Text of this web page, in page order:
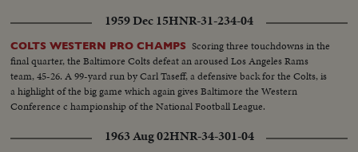
1959 Dec 15HNR-31-234-04
COLTS WESTERN PRO CHAMPS Scoring three touchdowns in the
final quarter, the Baltimore Colts defeat an aroused Los Angeles Rams
team, 45-26. A 99-yard run by Carl Taseff, a defensive back for the Colts, is
a highlight of the big game which again gives Baltimore the Western
Conference c hampionship of the National Football League.
1963 Aug 02HNR-34-301-04